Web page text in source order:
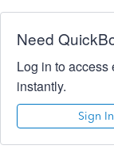
Need
Log in to access
instantly.
Sign In